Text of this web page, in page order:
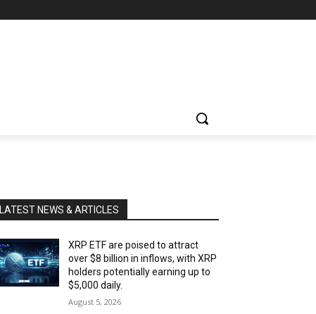
LATEST NEWS & ARTICLES
XRP ETF are poised to attract
over $8 billion in inflows, with XRP
holders potentially earning up to
$5,000 daily.
August 5, 2026